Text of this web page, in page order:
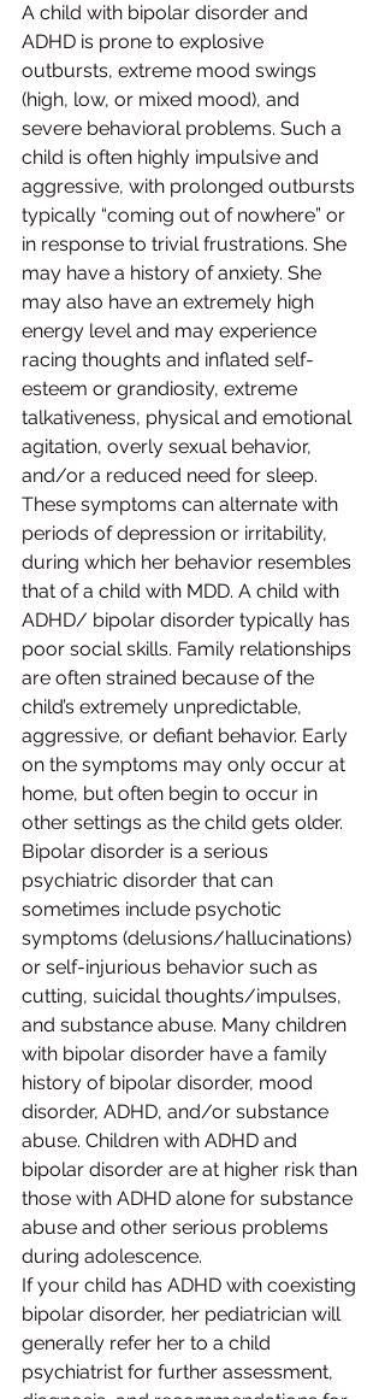
A child with bipolar disorder and
ADHD is prone to explosive
outbursts, extreme mood swings
(high, low, or mixed mood), and
severe behavioral problems. Such a
child is often highly impulsive and
aggressive, with prolonged outbursts
typically “coming out of nowhere” or
in response to trivial frustrations. She
may have a history of anxiety. She
may also have an extremely high
energy level and may experience
racing thoughts and inflated self-
esteem or grandiosity, extreme
talkativeness, physical and emotional
agitation, overly sexual behavior,
and/or a reduced need for sleep.
These symptoms can alternate with
periods of depression or irritability,
during which her behavior resembles
that of a child with MDD. A child with
ADHD/ bipolar disorder typically has
poor social skills. Family relationships
are often strained because of the
child’s extremely unpredictable,
aggressive, or defiant behavior. Early
on the symptoms may only occur at
home, but often begin to occur in
other settings as the child gets older.
Bipolar disorder is a serious
psychiatric disorder that can
sometimes include psychotic
symptoms (delusions/hallucinations)
or self-injurious behavior such as
cutting, suicidal thoughts/impulses,
and substance abuse. Many children
with bipolar disorder have a family
history of bipolar disorder, mood
disorder, ADHD, and/or substance
abuse. Children with ADHD and
bipolar disorder are at higher risk than
those with ADHD alone for substance
abuse and other serious problems
during adolescence.
If your child has ADHD with coexisting
bipolar disorder, her pediatrician will
generally refer her to a child
psychiatrist for further assessment,